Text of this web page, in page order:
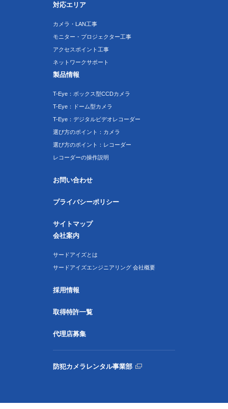
対応エリア
カメラ・LAN工事
モニター・プロジェクター工事
アクセスポイント工事
ネットワークサポート
製品情報
T-Eye：ボックス型CCDカメラ
T-Eye：ドーム型カメラ
T-Eye：デジタルビデオレコーダー
選び方のポイント：カメラ
選び方のポイント：レコーダー
レコーダーの操作説明
お問い合わせ
プライバシーポリシー
サイトマップ
会社案内
サードアイズとは
サードアイズエンジニアリング 会社概要
採用情報
取得特許一覧
代理店募集
防犯カメラレンタル事業部